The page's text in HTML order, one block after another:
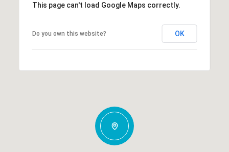
This page can't load Google Maps correctly.
Do you own this website? OK